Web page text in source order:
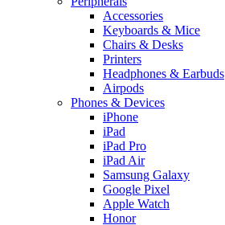
Accessories
Keyboards & Mice
Chairs & Desks
Printers
Headphones & Earbuds
Airpods
Phones & Devices
iPhone
iPad
iPad Pro
iPad Air
Samsung Galaxy
Google Pixel
Apple Watch
Honor